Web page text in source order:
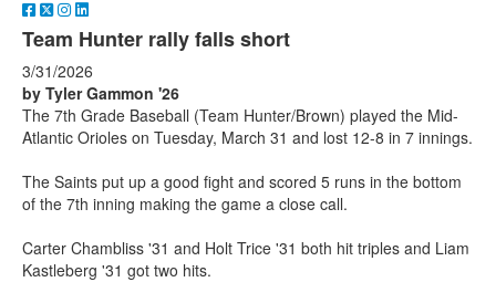
Team Hunter rally falls short
3/31/2026
by Tyler Gammon '26
The 7th Grade Baseball (Team Hunter/Brown) played the Mid-
Atlantic Orioles on Tuesday, March 31 and lost 12-8 in 7 innings.
The Saints put up a good fight and scored 5 runs in the bottom
of the 7th inning making the game a close call.
Carter Chambliss '31 and Holt Trice '31 both hit triples and Liam
Kastleberg '31 got two hits.